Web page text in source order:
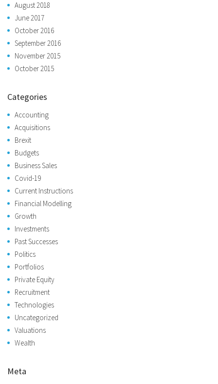
August 2018
June 2017
October 2016
September 2016
November 2015
October 2015
Categories
Accounting
Acquisitions
Brexit
Budgets
Business Sales
Covid-19
Current Instructions
Financial Modelling
Growth
Investments
Past Successes
Politics
Portfolios
Private Equity
Recruitment
Technologies
Uncategorized
Valuations
Wealth
Meta